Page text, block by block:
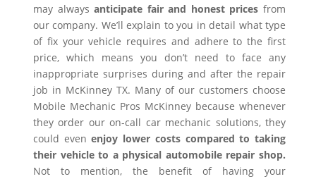
may alwaysanticipate fair and honest prices from
our company. We’ll explain to you in detail what type
of fix your vehicle requires and adhere to the first
price, which means you don’t need to face any
inappropriate surprises during and after the repair
job in McKinney TX. Many of our customers choose
Mobile Mechanic Pros McKinney because whenever
they order our on-call car mechanic solutions, they
could evenenjoy lower costs compared to taking
their vehicle to a physical automobile repair shop.
Not to mention, the benefit of having your